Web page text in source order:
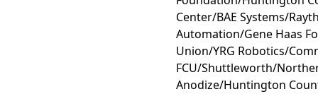
Center/BAE Systems/
Automation/Gene Haas
Union/YRG Robotics/
FCU/Shuttleworth/
Anodize/Huntington